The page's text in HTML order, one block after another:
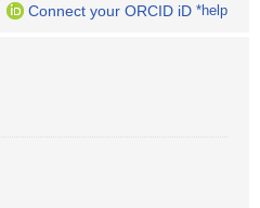
Connect your ORCID iD *help